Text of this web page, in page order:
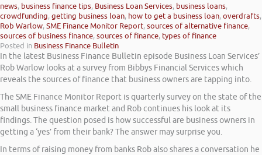
news, business finance tips, Business Loan Services, business loans,
crowdfunding,getting business loan, how to get a business loan,overdrafts,
Rob Warlow,SME Finance Monitor Report,sources of alternative finance,
sources of business finance,sources of finance, types of finance
Posted in Business Finance Bulletin
In the latest Business Finance Bulletin episode Business Loan Services’
Rob Warlow looks at a survey from Bibbys Financial Services which
reveals the sources of finance that business owners are tapping into.
The SME Finance Monitor Report is quarterly survey on the state of the
small business finance market and Rob continues his look at its
findings. The question posed is how successful are business owners in
getting a ‘yes’ from their bank? The answer may surprise you.
In terms of raising money from banks Rob also shares a conversation he